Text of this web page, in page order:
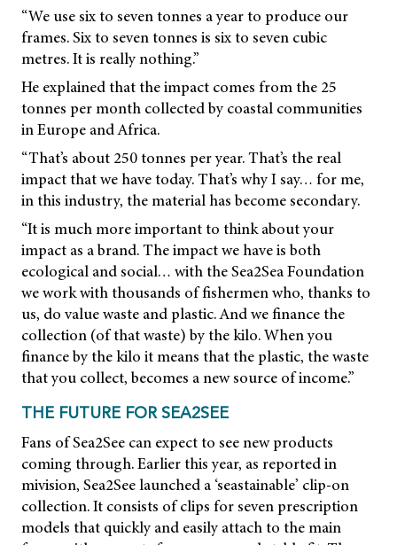
“We use six to seven tonnes a year to produce our
frames. Six to seven tonnes is six to seven cubic
metres. It is really nothing.”
He explained that the impact comes from the 25
tonnes per month collected by coastal communities
in Europe and Africa.
“That’s about 250 tonnes per year. That’s the real
impact that we have today. That’s why I say… for me,
in this industry, the material has become secondary.
“It is much more important to think about your
impact as a brand. The impact we have is both
ecological and social… with the Sea2Sea Foundation
we work with thousands of fishermen who, thanks to
us, do value waste and plastic. And we finance the
collection (of that waste) by the kilo. When you
finance by the kilo it means that the plastic, the waste
that you collect, becomes a new source of income.”
THE FUTURE FOR SEA2SEE
Fans of Sea2See can expect to see new products
coming through. Earlier this year, as reported in
mivision, Sea2See launched a ‘seastainable’ clip-on
collection. It consists of clips for seven prescription
models that quickly and easily attach to the main